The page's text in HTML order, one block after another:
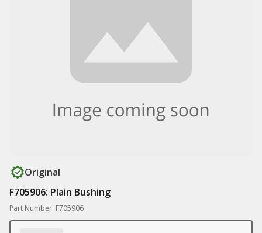
Original
F705906: Plain Bushing
Part Number: F705906